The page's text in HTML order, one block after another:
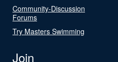
Community-Discussion
Forums
Try Masters Swimming
Join